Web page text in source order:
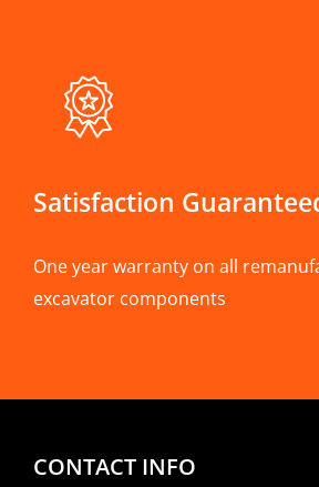
Satisfaction
One year warranty on all
excavator components
CONTACT INFO